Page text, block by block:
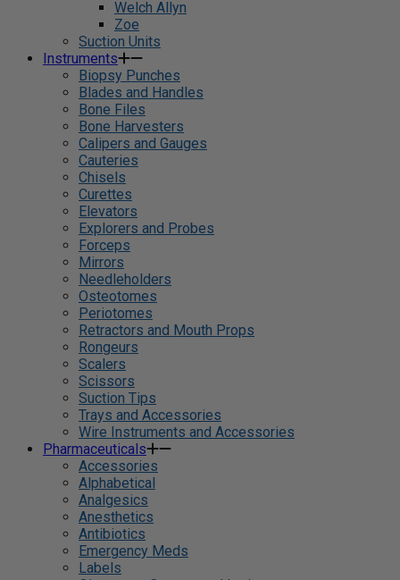
Welch Allyn
Zoe
Suction Units
Instruments
Biopsy Punches
Blades and Handles
Bone Files
Bone Harvesters
Calipers and Gauges
Cauteries
Chisels
Curettes
Elevators
Explorers and Probes
Forceps
Mirrors
Needleholders
Osteotomes
Periotomes
Retractors and Mouth Props
Rongeurs
Scalers
Scissors
Suction Tips
Trays and Accessories
Wire Instruments and Accessories
Pharmaceuticals
Accessories
Alphabetical
Analgesics
Anesthetics
Antibiotics
Emergency Meds
Labels